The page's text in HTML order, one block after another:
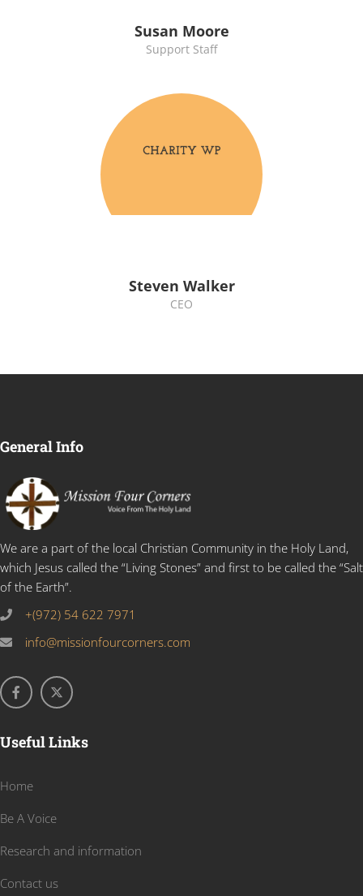
Susan Moore
Support Staff
Steven Walker
CEO
General Info
We are a part of the local Christian Community in the Holy Land,
which Jesus called the “Living Stones” and first to be called the “Salt
of the Earth”.
+(972) 54 622 7971
info@missionfourcorners.com
Useful Links
Home
Be A Voice
Research and information
Contact us